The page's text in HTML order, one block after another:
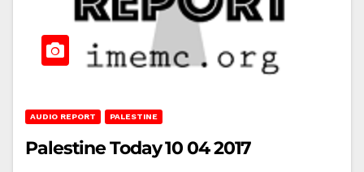
AUDIO REPORT PALESTINE
Palestine Today 10 04 2017